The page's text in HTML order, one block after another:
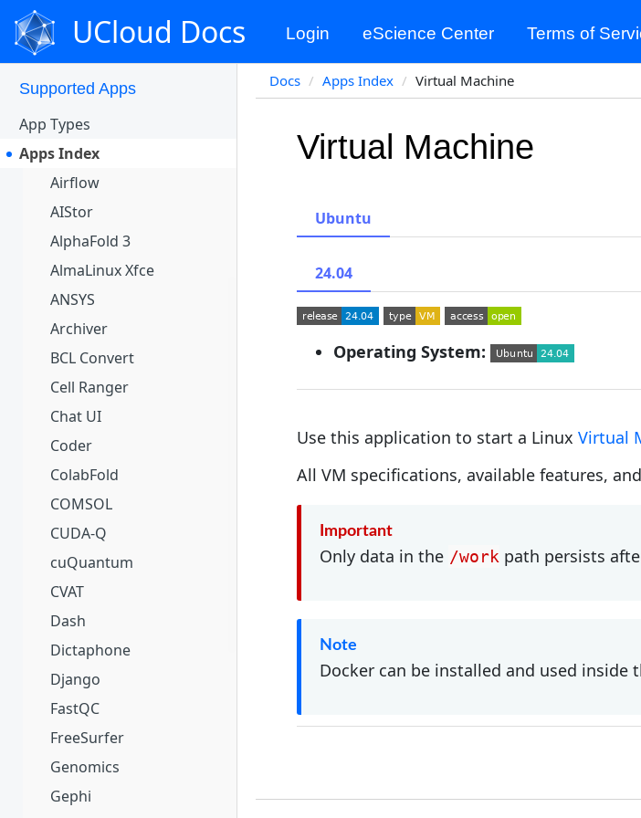
UCloud Docs Login eScience Center Terms of
Apps Portal
Projects
Supported Apps
App Types
Apps Index
Airflow
AIStor
AlphaFold 3
AlmaLinux Xfce
ANSYS
Archiver
BCL Convert
Cell Ranger
Chat UI
Coder
ColabFold
COMSOL
CUDA-Q
cuQuantum
CVAT
Dash
Dictaphone
Django
FastQC
FreeSurfer
Genomics
Gephi
Docs Apps Index Virtual Machine
Virtual Machine
Ubuntu
24.04
Operating System:
Use this application to start a Linux Virtual
All VM specifications, available features,
Important
Only data in the /work path persists
Note
Docker can be installed and used inside